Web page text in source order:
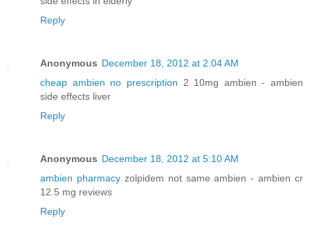
Reply
Anonymous December 18, 2012 at 2:04 AM
cheap ambien no prescription 2 10mg ambien - ambien
side effects liver
Reply
Anonymous December 18, 2012 at 5:10 AM
ambien pharmacyzolpidem not same ambien - ambien cr
12.5 mg reviews
Reply